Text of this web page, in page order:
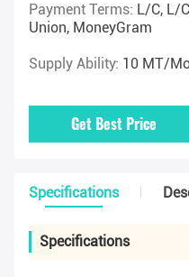
Payment Terms: L/C, L/
Union, MoneyGram
Supply Ability: 10 MT/
Get Best Price
Specifications
Specifications